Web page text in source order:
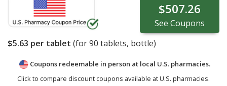
$507.26
See Coupons
$5.63 per tablet (for90 tablets, bottle)
Coupons redeemable in person at local U.S. pharmacies.
Click to compare discount coupons available at U.S. pharmacies.